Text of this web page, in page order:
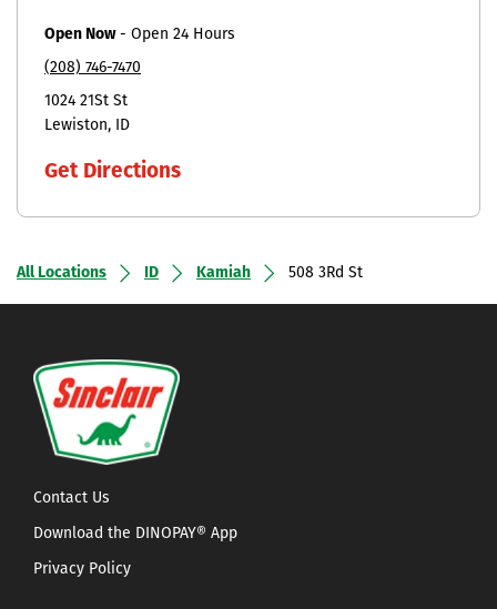
Open Now- Open 24 Hours
(208) 746-7470
1024 21St St
Lewiston
ID
Get Directions
All Locations ID Kamiah 508 3Rd St
Contact Us
Download the DINOPAY® App
Privacy Policy